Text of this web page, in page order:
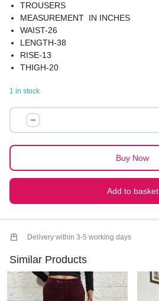
TROUSERS
MEASUREMENT IN INCHES
WAIST-26
LENGTH-38
RISE-13
THIGH-20
MATERIAL-POLYESTER
1 in stock
TROUSER
(WAIST-
26)
Add to basket
Buy Now
Delivery within 3-5 working days
Similar Products